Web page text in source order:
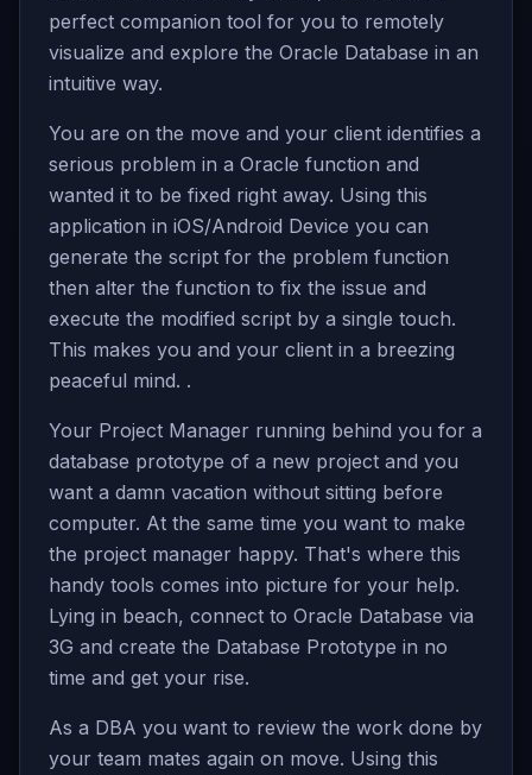
perfect companion tool for you to remotely
visualize and explore the Oracle Database in an
intuitive way.
You are on the move and your client identifies a
serious problem in a Oracle function and
wanted it to be fixed right away. Using this
application in iOS/Android Device you can
generate the script for the problem function
then alter the function to fix the issue and
execute the modified script by a single touch.
This makes you and your client in a breezing
peaceful mind. .
Your Project Manager running behind you for a
database prototype of a new project and you
want a damn vacation without sitting before
computer. At the same time you want to make
the project manager happy. That's where this
handy tools comes into picture for your help.
Lying in beach, connect to Oracle Database via
3G and create the Database Prototype in no
time and get your rise.
As a DBA you want to review the work done by
your team mates again on move. Using this